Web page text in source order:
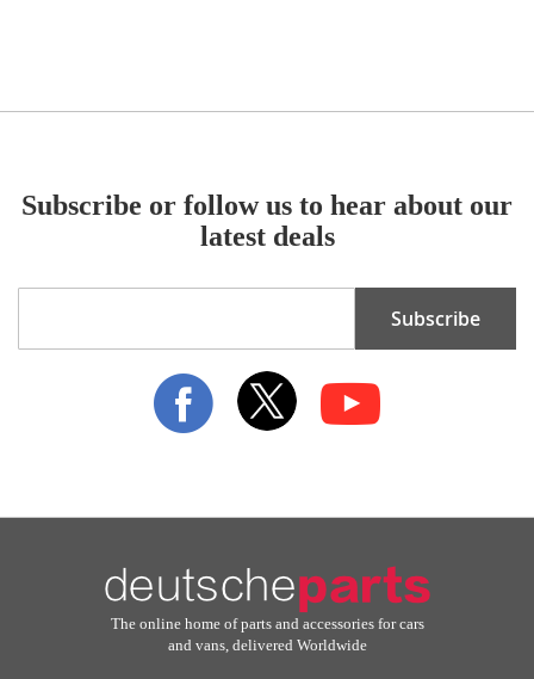
Subscribe or follow us to hear about our
latest deals
Subscribe
The online home of parts and accessories for cars
and vans, delivered Worldwide